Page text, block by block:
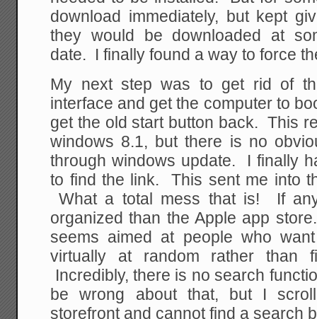
download immediately, but kept
they would be downloaded at
date. I finally found a way to force
My next step was to get rid of
interface and get the computer to
get the old start button back. This
windows 8.1, but there is no
through windows update. I finally
to find the link. This sent me into
What a total mess that is! If
organized than the Apple app
seems aimed at people who
virtually at random rather than
Incredibly, there is no search
be wrong about that, but I
storefront and cannot find a search